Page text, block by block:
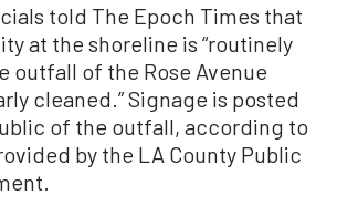
told The Epoch Times that
at the shoreline is “routinely
outfall of the Rose Avenue
cleaned.” Signage is posted
of the outfall, according to
by the LA County Public